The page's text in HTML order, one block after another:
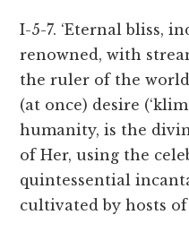
I-5-7. ‘Eternal bliss,
renowned, with
the ruler of the world
(at once) desire
humanity, is the
of Her, using the
quintessential
cultivated by hosts of